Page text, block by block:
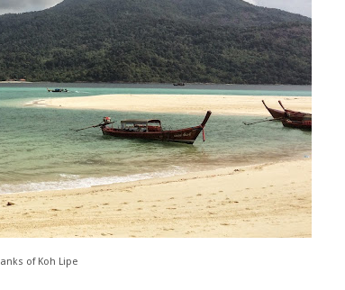
of Koh Lipe